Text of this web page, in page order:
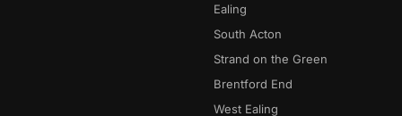
Ealing
South Acton
Strand on the Green
Brentford End
West Ealing